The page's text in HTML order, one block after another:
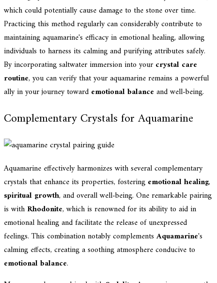
which could potentially cause damage to the stone over time.
Practicing this method regularly can considerably contribute to
maintaining aquamarine's efficacy in emotional healing, allowing
individuals to harness its calming and purifying attributes safely.
By incorporating saltwater immersion into your crystal care
routine, you can verify that your aquamarine remains a powerful
ally in your journey toward emotional balance and well-being.
Complementary Crystals for Aquamarine
Aquamarine effectively harmonizes with several complementary
crystals that enhance its properties, fostering emotional healing,
spiritual growth, and overall well-being. One remarkable pairing
is with Rhodonite, which is renowned for its ability to aid in
emotional healing and facilitate the release of unexpressed
feelings. This combination notably complementsAquamarine's
calming effects, creating a soothing atmosphere conducive to
emotional balance.